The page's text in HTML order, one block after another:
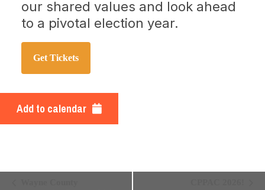
our shared values and look ahead
to a pivotal election year.
Get Tickets
Add to calendar